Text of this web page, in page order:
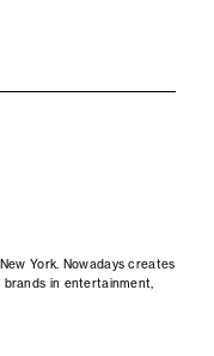
York. Nowadays creates
in entertainment,